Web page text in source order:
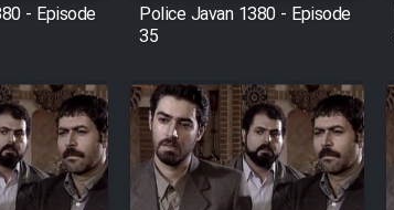
- Episode
Police Javan 1380 - Episode
35